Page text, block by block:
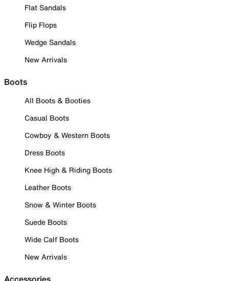
Flat Sandals
Flip Flops
Wedge Sandals
New Arrivals
Boots
All Boots & Booties
Casual Boots
Cowboy & Western Boots
Dress Boots
Knee High & Riding Boots
Leather Boots
Snow & Winter Boots
Suede Boots
Wide Calf Boots
New Arrivals